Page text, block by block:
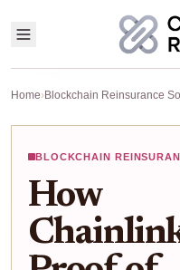
Home›Blockchain Reinsurance
BLOCKCHAIN
How